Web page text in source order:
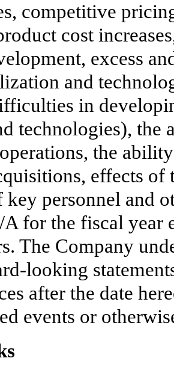
competitive
cost
excess
and
in
technologies),
the
effects of
key personnel and
for the fiscal year
The Company
looking
after the date
events or